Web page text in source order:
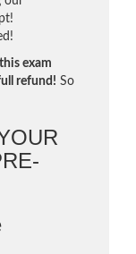
exam
refund! So